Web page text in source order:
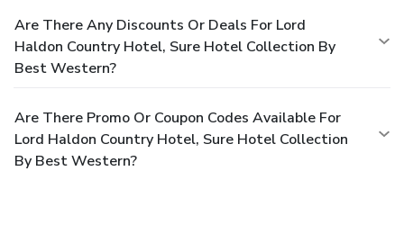
Are There Any Discounts Or Deals For Lord
Haldon Country Hotel, Sure Hotel Collection By
Best Western?
Are There Promo Or Coupon Codes Available For
Lord Haldon Country Hotel, Sure Hotel Collection
By Best Western?